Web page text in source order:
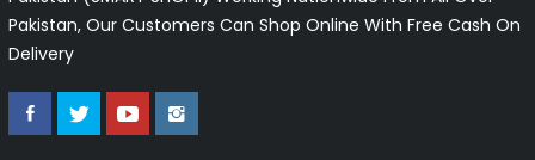
Pakistan, Our Customers Can Shop Online With Free Cash On
Delivery